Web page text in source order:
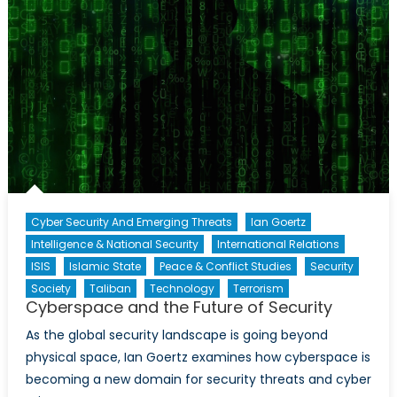
Cyber Security And Emerging Threats
Ian Goertz
Intelligence & National Security
International Relations
ISIS
Islamic State Peace & Conflict Studies
Security
Society
Taliban Technology Terrorism
Cyberspace and the Future of Security
As the global security landscape is going beyond
physical space, Ian Goertz examines how cyberspace is
becoming a new domain for security threats and cyber